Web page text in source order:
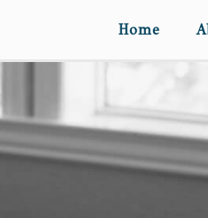
Home